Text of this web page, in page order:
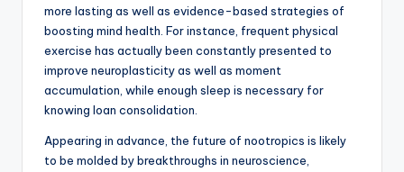
more lasting as well as evidence-based strategies of
boosting mind health. For instance, frequent physical
exercise has actually been constantly presented to
improve neuroplasticity as well as moment
accumulation, while enough sleep is necessary for
knowing loan consolidation.
Appearing in advance, the future of nootropics is likely
to be molded by breakthroughs in neuroscience,